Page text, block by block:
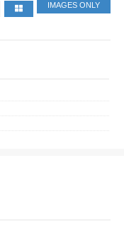
IMAGES ONLY